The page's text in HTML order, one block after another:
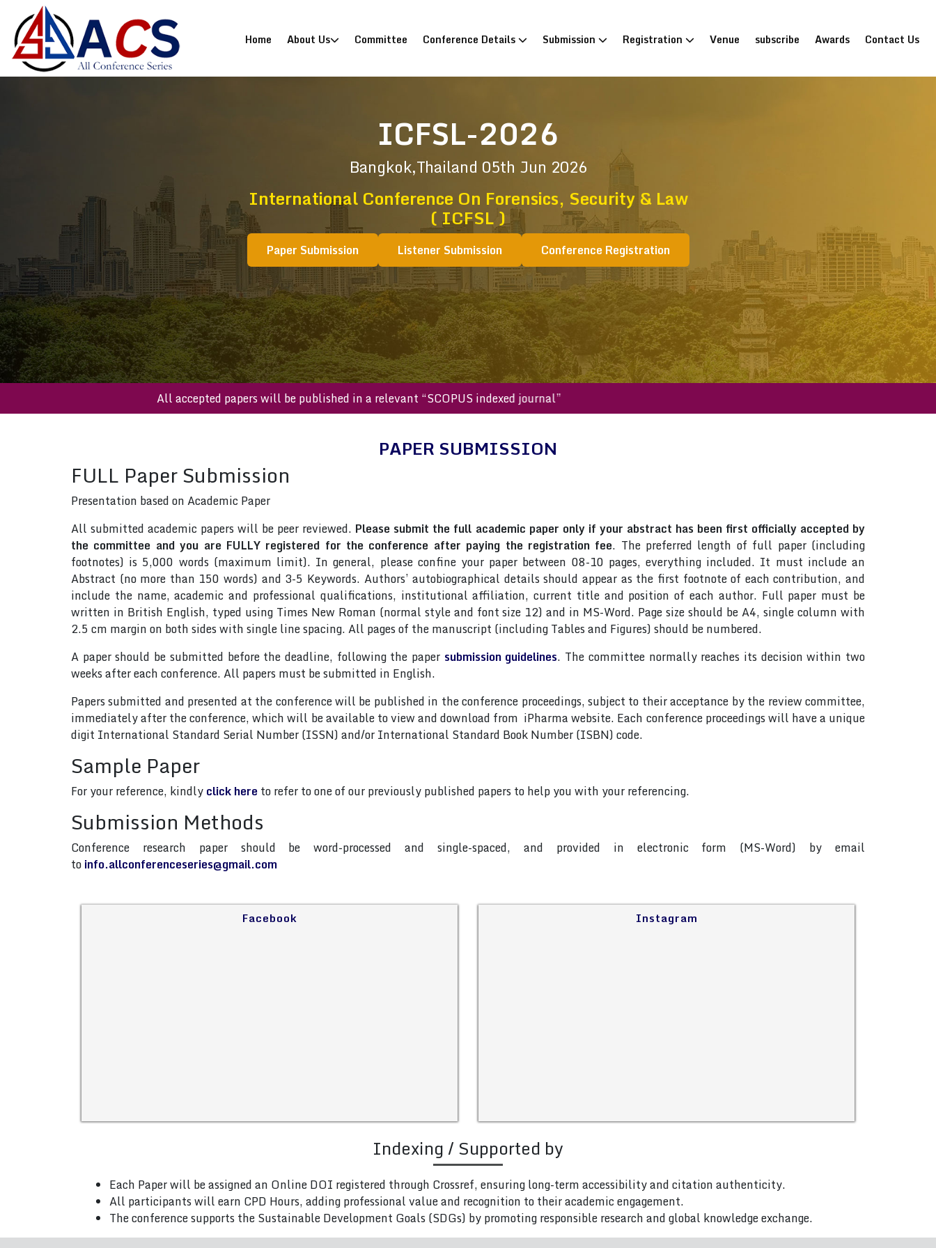
Home (current)
About Us Committee Conference Details Submission Registration Venue subscribe Awards Contact Us
ICFSL-2026
Bangkok,Thailand 05th Jun 2026
International Conference On Forensics, Security & Law
( ICFSL )
Paper Submission Listener Submission Conference Registration
All accepted papers will be published in a relevant “SCOPUS indexed journal”
PAPER SUBMISSION
FULL Paper Submission
Presentation based on Academic Paper
All submitted academic papers will be peer reviewed. Please submit the full academic paper only if your abstract has been first officially accepted by
the committee and you are FULLY registered for the conference after paying the registration fee. The preferred length of full paper (including
footnotes) is 5,000 words (maximum limit). In general, please confine your paper between 08-10 pages, everything included. It must include an
Abstract (no more than 150 words) and 3-5 Keywords. Authors’ autobiographical details should appear as the first footnote of each contribution, and
include the name, academic and professional qualifications, institutional affiliation, current title and position of each author. Full paper must be
written in British English, typed using Times New Roman (normal style and font size 12) and in MS-Word. Page size should be A4, single column with
2.5 cm margin on both sides with single line spacing. All pages of the manuscript (including Tables and Figures) should be numbered.
A paper should be submitted before the deadline, following the paper submission guidelines. The committee normally reaches its decision within two
weeks after each conference. All papers must be submitted in English.
Papers submitted and presented at the conference will be published in the conference proceedings, subject to their acceptance by the review committee,
immediately after the conference, which will be available to view and download from iPharma website. Each conference proceedings will have a unique
digit International Standard Serial Number (ISSN) and/or International Standard Book Number (ISBN) code.
Sample Paper
For your reference, kindlyclick hereto refer to one of our previously published papers to help you with your referencing.
Submission Methods
Conference research paper should be word-processed and single-spaced, and provided in electronic form (MS-Word) by email
toinfo.allconferenceseries@gmail.com
Facebook Instagram
Indexing / Supported by
Each Paper will be assigned an Online DOI registered through Crossref, ensuring long-term accessibility and citation authenticity.
All participants will earn CPD Hours, adding professional value and recognition to their academic engagement.
The conference supports the Sustainable Development Goals (SDGs) by promoting responsible research and global knowledge exchange.